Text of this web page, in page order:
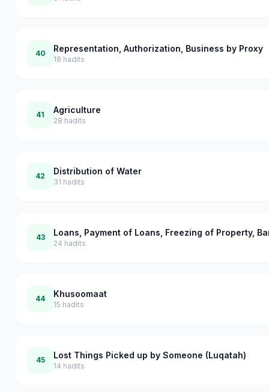
40 Representation, Authorization, Business by Proxy
18 hadits
41 Agriculture
28 hadits
42 Distribution of Water
31 hadits
43 Loans, Payment of Loans, Freezing of Property,
24 hadits
44 Khusoomaat
15 hadits
45 Lost Things Picked up by Someone (Luqatah)
14 hadits